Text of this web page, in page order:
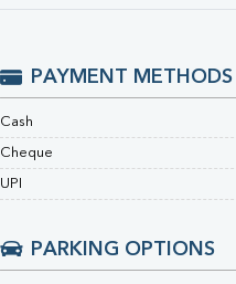
Ferritin
Folic Acid
PAYMENT METHODS
Cash
Cheque
UPI
PARKING OPTIONS